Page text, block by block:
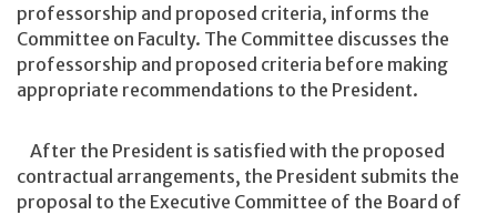
professorship and proposed criteria, informs the
Committee on Faculty. The Committee discusses the
professorship and proposed criteria before making
appropriate recommendations to the President.
After the President is satisfied with the proposed
contractual arrangements, the President submits the
proposal to the Executive Committee of the Board of